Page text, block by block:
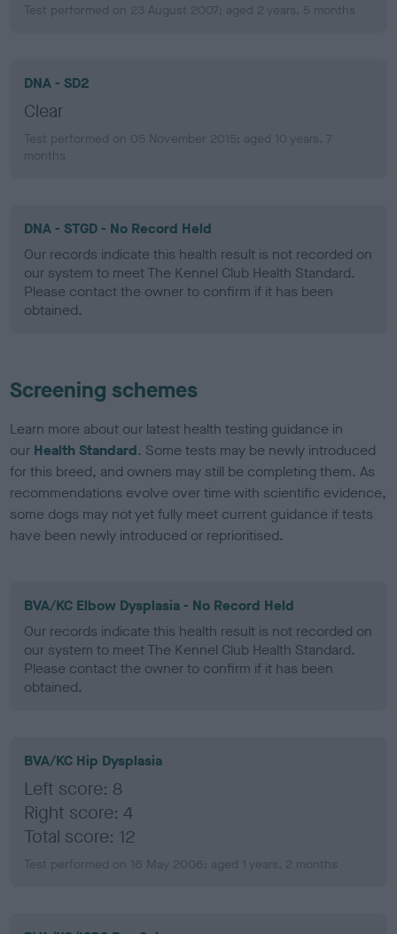
Test performed on 23 August 2007; aged 2 years, 5 months
DNA - SD2
Clear
Test performed on 05 November 2015; aged 10 years, 7
months
DNA - STGD - No Record Held
Our records indicate this health result is not recorded on
our system to meet The Kennel Club Health Standard.
Please contact the owner to confirm if it has been
obtained.
Screening schemes
Learn more about our latest health testing guidance in
our Health Standard. Some tests may be newly introduced
for this breed, and owners may still be completing them. As
recommendations evolve over time with scientific evidence,
some dogs may not yet fully meet current guidance if tests
have been newly introduced or reprioritised.
BVA/KC Elbow Dysplasia - No Record Held
Our records indicate this health result is not recorded on
our system to meet The Kennel Club Health Standard.
Please contact the owner to confirm if it has been
obtained.
BVA/KC Hip Dysplasia
Left score: 8
Right score: 4
Total score: 12
Test performed on 16 May 2006; aged 1 years, 2 months